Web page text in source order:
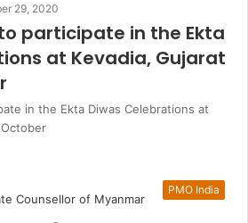
29, 2020
participate in the Ekta
at Kevadia, Gujarat
in the Ekta Diwas Celebrations at
PMO India